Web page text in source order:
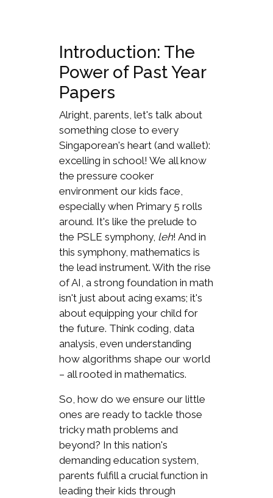
Introduction: The
Power of Past Year
Papers
Alright, parents, let's talk about
something close to every
Singaporean's heart (and wallet):
excelling in school! We all know
the pressure cooker
environment our kids face,
especially when Primary 5 rolls
around. It's like the prelude to
the PSLE symphony, leh! And in
this symphony, mathematics is
the lead instrument. With the rise
of AI, a strong foundation in math
isn't just about acing exams; it's
about equipping your child for
the future. Think coding, data
analysis, even understanding
how algorithms shape our world
– all rooted in mathematics.
So, how do we ensure our little
ones are ready to tackle those
tricky math problems and
beyond? In this nation's
demanding education system,
parents fulfill a crucial function in
leading their kids through